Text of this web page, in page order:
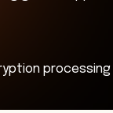
processing